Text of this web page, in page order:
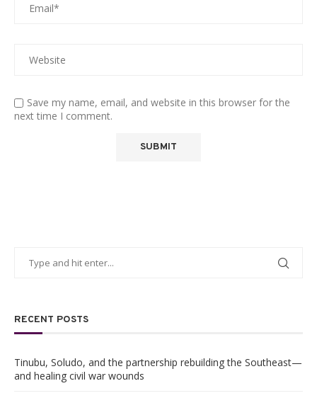
Save my name, email, and website in this browser for the
next time I comment.
RECENT POSTS
Tinubu, Soludo, and the partnership rebuilding the Southeast—
and healing civil war wounds